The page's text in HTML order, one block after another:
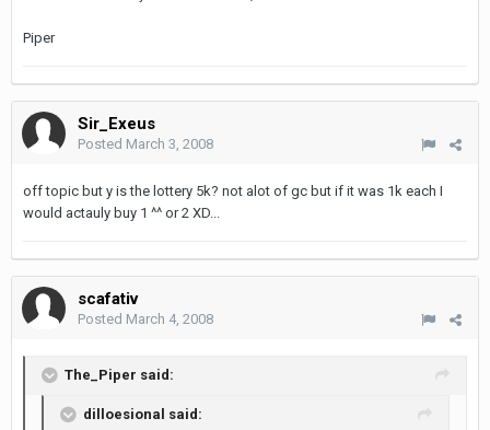
Piper
Sir_Exeus
Posted March 3, 2008
off topic but y is the lottery 5k? not alot of gc but if it was 1k each I
would actauly buy 1 ^^ or 2 XD...
scafativ
Posted March 4, 2008
The_Piper said:
dilloesional said: